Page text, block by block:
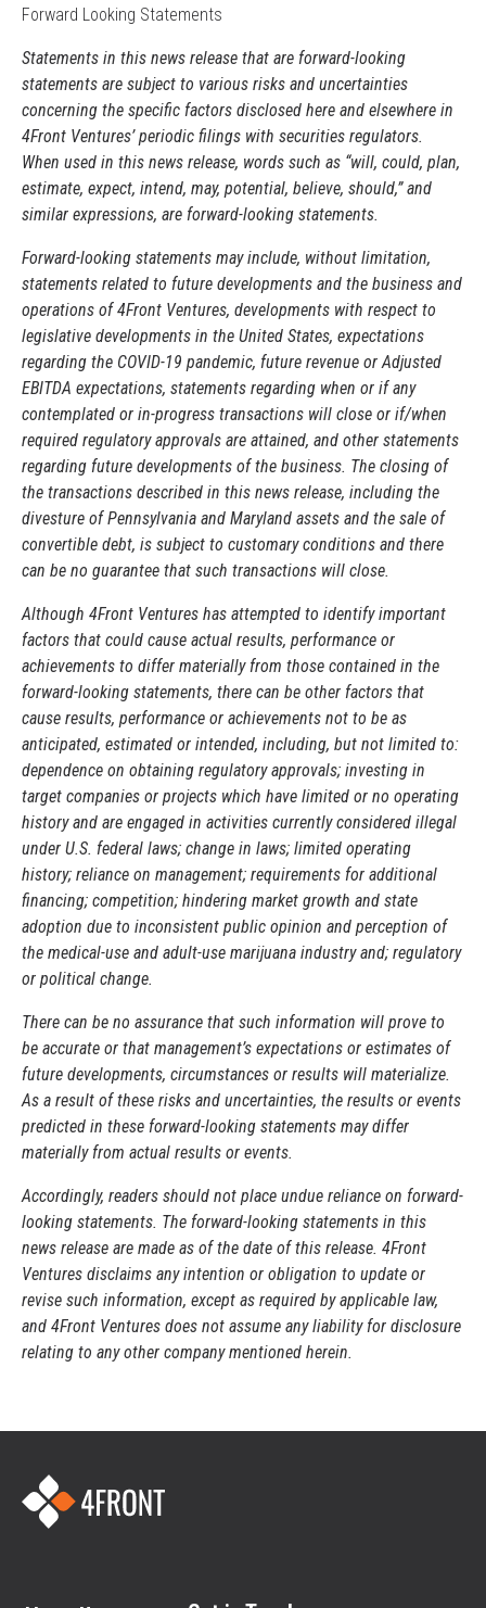
Forward Looking Statements
Statements in this news release that are forward-looking
statements are subject to various risks and uncertainties
concerning the specific factors disclosed here and elsewhere in
4Front Ventures’ periodic filings with securities regulators.
When used in this news release, words such as “will, could, plan,
estimate, expect, intend, may, potential, believe, should,” and
similar expressions, are forward-looking statements.
Forward-looking statements may include, without limitation,
statements related to future developments and the business and
operations of 4Front Ventures, developments with respect to
legislative developments in the United States, expectations
regarding the COVID-19 pandemic, future revenue or Adjusted
EBITDA expectations, statements regarding when or if any
contemplated or in-progress transactions will close or if/when
required regulatory approvals are attained, and other statements
regarding future developments of the business. The closing of
the transactions described in this news release, including the
divesture of Pennsylvania and Maryland assets and the sale of
convertible debt, is subject to customary conditions and there
can be no guarantee that such transactions will close.
Although 4Front Ventures has attempted to identify important
factors that could cause actual results, performance or
achievements to differ materially from those contained in the
forward-looking statements, there can be other factors that
cause results, performance or achievements not to be as
anticipated, estimated or intended, including, but not limited to:
dependence on obtaining regulatory approvals; investing in
target companies or projects which have limited or no operating
history and are engaged in activities currently considered illegal
under U.S. federal laws; change in laws; limited operating
history; reliance on management; requirements for additional
financing; competition; hindering market growth and state
adoption due to inconsistent public opinion and perception of
the medical-use and adult-use marijuana industry and; regulatory
or political change.
There can be no assurance that such information will prove to
be accurate or that management’s expectations or estimates of
future developments, circumstances or results will materialize.
As a result of these risks and uncertainties, the results or events
predicted in these forward-looking statements may differ
materially from actual results or events.
Accordingly, readers should not place undue reliance on forward-
looking statements. The forward-looking statements in this
news release are made as of the date of this release. 4Front
Ventures disclaims any intention or obligation to update or
revise such information, except as required by applicable law,
and 4Front Ventures does not assume any liability for disclosure
relating to any other company mentioned herein.